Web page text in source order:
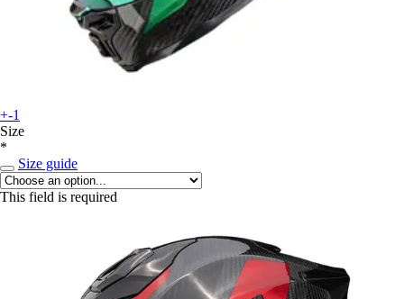
+-1
Size
*
Size guide
This field is required